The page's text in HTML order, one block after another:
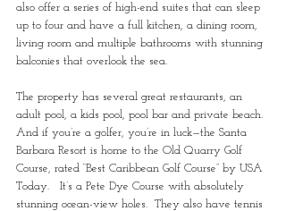
also offer a series of high-end suites that can sleep
up to four and have a full kitchen, a dining room,
living room and multiple bathrooms with stunning
balconies that overlook the sea.
The property has several great restaurants, an
adult pool, a kids pool, pool bar and private beach.
And if you’re a golfer, you’re in luck—the Santa
Barbara Resort is home to the Old Quarry Golf
Course, rated “Best Caribbean Golf Course” by USA
Today.   It’s a Pete Dye Course with absolutely
stunning ocean-view holes.  They also have tennis